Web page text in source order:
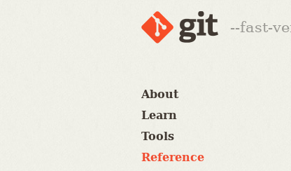
--fast-
About
Learn
Tools
Reference